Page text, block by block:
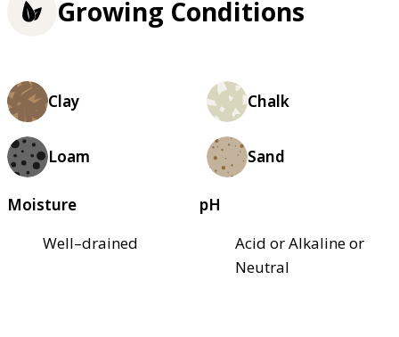
Growing Conditions
Clay Chalk
Loam Sand
Moisture
Well–drained
pH
Acid or Alkaline or
Neutral